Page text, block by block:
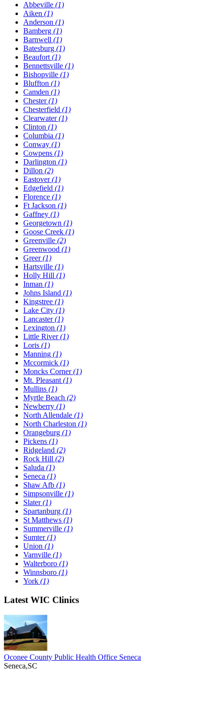
Abbeville (1)
Aiken (1)
Anderson (1)
Bamberg (1)
Barnwell (1)
Batesburg (1)
Beaufort (1)
Bennettsville (1)
Bishopville (1)
Bluffton (1)
Camden (1)
Chester(1)
Chesterfield (1)
Clearwater(1)
Clinton (1)
Columbia (1)
Conway (1)
Cowpens (1)
Darlington (1)
Dillon (2)
Eastover(1)
Edgefield (1)
Florence (1)
Ft Jackson (1)
Gaffney (1)
Georgetown (1)
Goose Creek (1)
Greenville (2)
Greenwood (1)
Greer(1)
Hartsville (1)
Holly Hill (1)
Inman (1)
Johns Island (1)
Kingstree (1)
Lake City (1)
Lancaster(1)
Lexington (1)
Little River(1)
Loris (1)
Manning (1)
Mccormick (1)
Moncks Corner(1)
Mt. Pleasant (1)
Mullins (1)
Myrtle Beach (2)
Newberry (1)
North Allendale (1)
North Charleston (1)
Orangeburg (1)
Pickens (1)
Ridgeland (2)
Rock Hill (2)
Saluda (1)
Seneca (1)
Shaw Afb (1)
Simpsonville (1)
Slater(1)
Spartanburg (1)
St Matthews (1)
Summerville (1)
Sumter(1)
Union (1)
Varnville (1)
Walterboro (1)
Winnsboro (1)
York (1)
Latest WIC Clinics
Oconee County Public Health Office Seneca
Seneca,SC